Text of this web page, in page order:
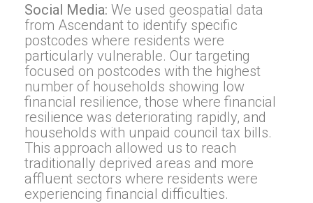
Social Media: We used geospatial data
from Ascendant to identify specific
postcodes where residents were
particularly vulnerable. Our targeting
focused on postcodes with the highest
number of households showing low
financial resilience, those where financial
resilience was deteriorating rapidly, and
households with unpaid council tax bills.
This approach allowed us to reach
traditionally deprived areas and more
affluent sectors where residents were
experiencing financial difficulties.